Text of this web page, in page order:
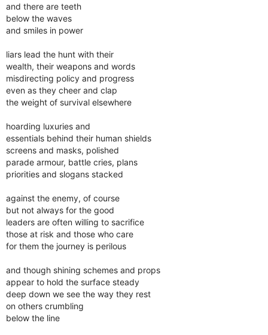
and there are teeth
below the waves
and smiles in power
liars lead the hunt with their
wealth, their weapons and words
misdirecting policy and progress
even as they cheer and clap
the weight of survival elsewhere
hoarding luxuries and
essentials behind their human shields
screens and masks, polished
parade armour, battle cries, plans
priorities and slogans stacked
against the enemy, of course
but not always for the good
leaders are often willing to sacrifice
those at risk and those who care
for them the journey is perilous
and though shining schemes and props
appear to hold the surface steady
deep down we see the way they rest
on others crumbling
below the line